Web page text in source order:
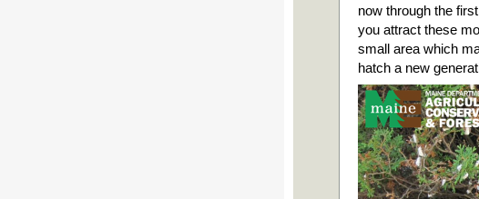
now through the
you attract these
small area which
hatch a new